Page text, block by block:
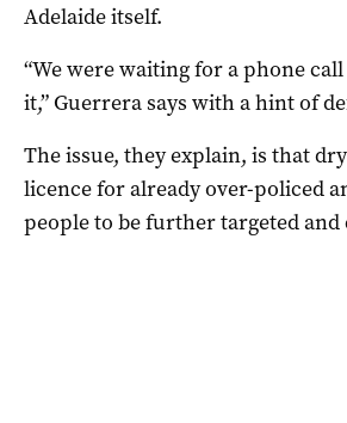
Adelaide itself.
“We were waiting for a phone
it,” Guerrera says with a hint of
The issue, they explain, is that
licence for already over-policed
people to be further targeted